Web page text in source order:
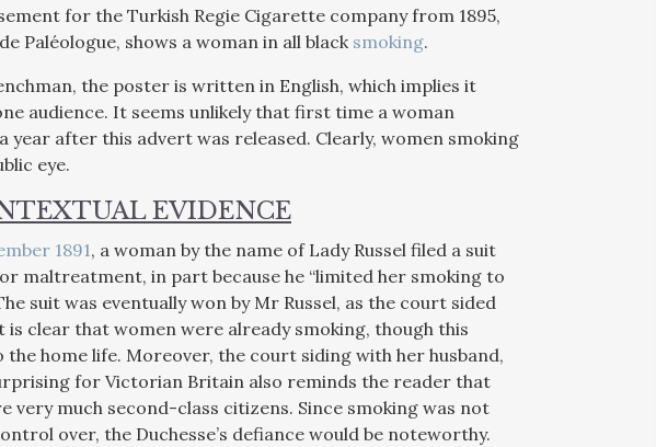
for the Turkish Regie Cigarette company from 1895,
Paléologue, shows a woman in all black smoking.
the poster is written in English, which implies it
audience. It seems unlikely that first time a woman
year after this advert was released. Clearly, women smoking
eye.
EVIDENCE
1891, a woman by the name of Lady Russel filed a suit
maltreatment, in part because he “limited her smoking to
suit was eventually won by Mr Russel, as the court sided
clear that women were already smoking, though this
the home life. Moreover, the court siding with her husband,
for Victorian Britain also reminds the reader that
very much second-class citizens. Since smoking was not
over, the Duchesse’s defiance would be noteworthy.